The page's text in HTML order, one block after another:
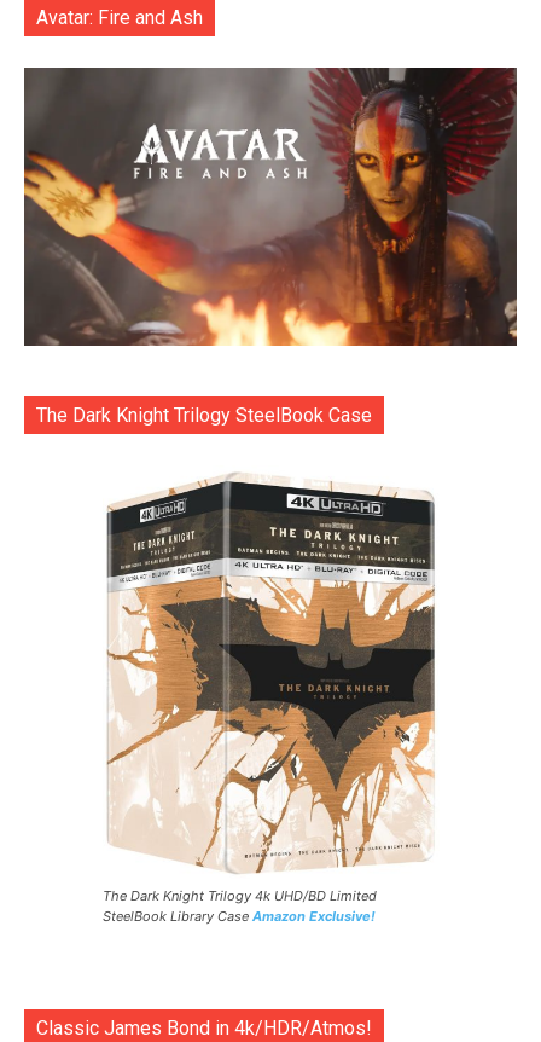
Avatar: Fire and Ash
The Dark Knight Trilogy SteelBook Case
The Dark Knight Trilogy 4k UHD/BD Limited
SteelBook Library Case Amazon Exclusive!
Classic James Bond in 4k/HDR/Atmos!